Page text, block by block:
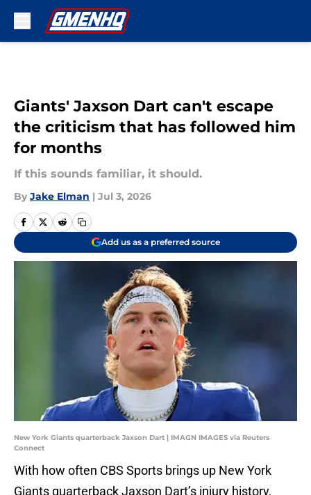
Giants' Jaxson Dart can't escape
the criticism that has followed him
for months
If this sounds familiar, it should.
By Jake Elman | Jul 3, 2026
Add us as a preferred source
New York Giants quarterback Jaxson Dart | IMAGN IMAGES via Reuters
Connect
With how often CBS Sports brings up New York
Giants quarterback Jaxson Dart’s injury history,